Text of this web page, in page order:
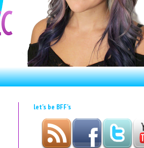
let's be BFF's